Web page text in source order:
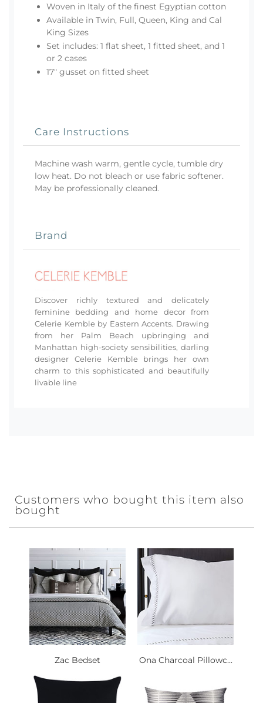
Woven in Italy of the finest Egyptian cotton
Available in Twin, Full, Queen, King and Cal
King Sizes
Set includes: 1 flat sheet, 1 fitted sheet, and 1
or 2 cases
17" gusset on fitted sheet
Care Instructions
Machine wash warm, gentle cycle, tumble dry
low heat. Do not bleach or use fabric softener.
May be professionally cleaned.
Brand
Discover richly textured and delicately
feminine bedding and home decor from
Celerie Kemble by Eastern Accents. Drawing
from her Palm Beach upbringing and
Manhattan high-society sensibilities, darling
designer Celerie Kemble brings her own
charm to this sophisticated and beautifully
livable line
Customers who bought this item also
bought
Zac Bedset Ona Charcoal Pillowc...